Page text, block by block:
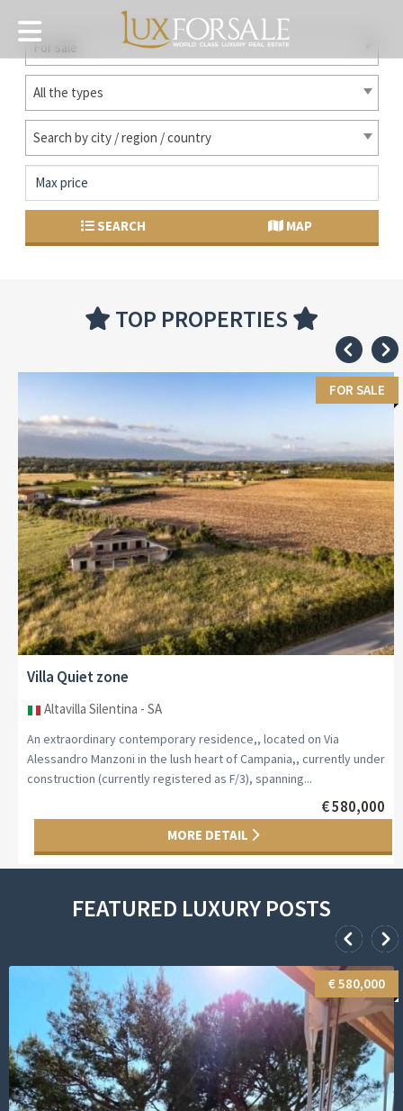
For sale
All the types
Search by city / region / country
SEARCH MAP
TOP PROPERTIES
FOR SALE
Villa Countryside
Ovada - Piemonte
Strategically located between the renowned wine-growing hills of
Monferrato and the splendid Ligurian Riviera, we are offering an
elegant period villa from the 1930s in Ovada,...
€ 990,000
FEATURED LUXURY POSTS
€ 1,150,000